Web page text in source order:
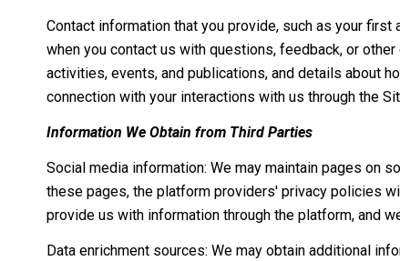
Contact information that you provide, such as your
when you contact us with questions, feedback, or
activities, events, and publications, and details about
connection with your interactions with us through the
Information We Obtain from Third Parties
Social media information: We may maintain pages on
these pages, the platform providers' privacy policies
provide us with information through the platform, and
Data enrichment sources: We may obtain additional